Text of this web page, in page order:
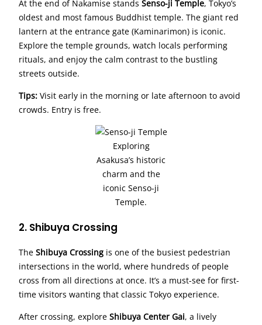
At the end of Nakamise stands Senso-ji Temple, Tokyo’s
oldest and most famous Buddhist temple. The giant red
lantern at the entrance gate (Kaminarimon) is iconic.
Explore the temple grounds, watch locals performing
rituals, and enjoy the calm contrast to the bustling
streets outside.
Tips: Visit early in the morning or late afternoon to avoid
crowds. Entry is free.
Exploring
Asakusa’s historic
charm and the
iconic Senso-ji
Temple.
2. Shibuya Crossing
The Shibuya Crossing is one of the busiest pedestrian
intersections in the world, where hundreds of people
cross from all directions at once. It’s a must-see for first-
time visitors wanting that classic Tokyo experience.
After crossing, explore Shibuya Center Gai, a lively